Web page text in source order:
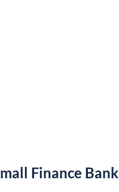
Finance Bank